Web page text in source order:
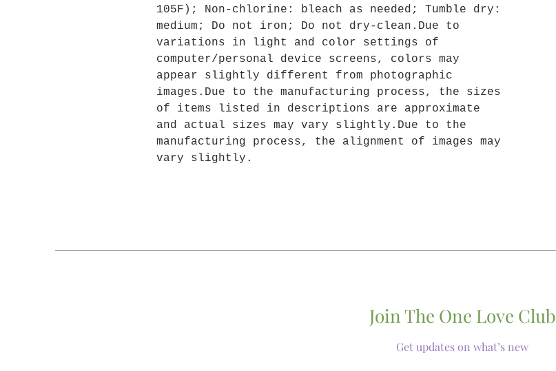
105F); Non-chlorine: bleach as needed; Tumble dry:
medium; Do not iron; Do not dry-clean.Due to
variations in light and color settings of
computer/personal device screens, colors may
appear slightly different from photographic
images.Due to the manufacturing process, the sizes
of items listed in descriptions are approximate
and actual sizes may vary slightly.Due to the
manufacturing process, the alignment of images may
vary slightly.
Join The One Love Club
Get updates on what’s new